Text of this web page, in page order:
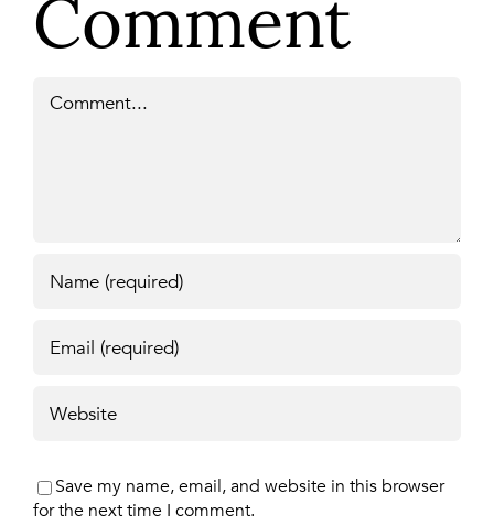
Comment
Save my name, email, and website in this browser
for the next time I comment.